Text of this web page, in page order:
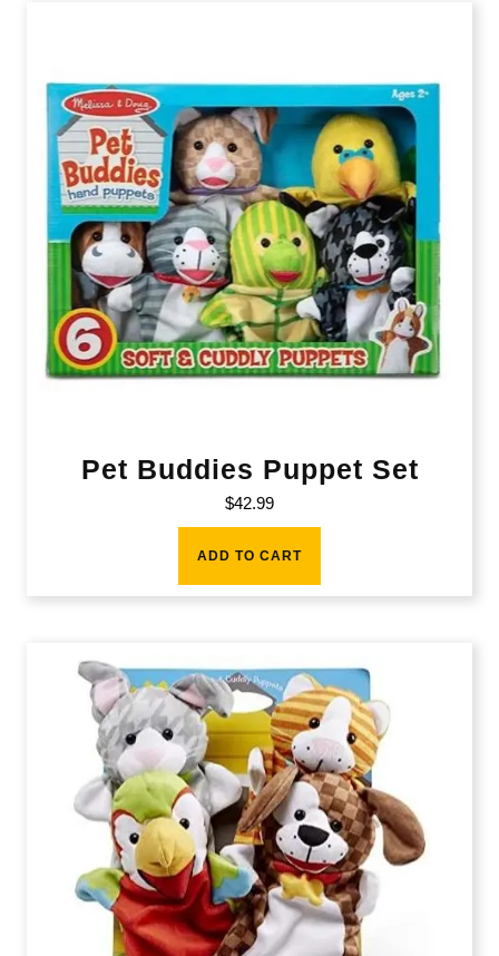
Pet Buddies Puppet Set
$42.99
ADD TO CART